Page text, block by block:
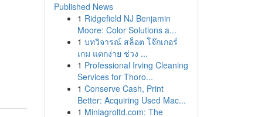
Published News
1 Ridgefield NJ Benjamin
Moore: Color Solutions a...
1 บทวิจารณ์ สล็อต โจ๊กเกอร์
เกม แตกง่าย ช่วง ...
1 Professional Irving Cleaning
Services for Thoro...
1 Conserve Cash, Print
Better: Acquiring Used Mac...
1 Miniagroltd.com: The